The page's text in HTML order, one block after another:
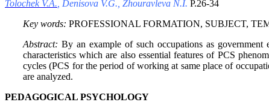
Tolochek V.A. , Denisova V.G., Zhouravleva N.I. P.26-34
Key words: PROFESSIONAL FORMATION, SUBJECT,
Abstract:By an example of such occupations as government
characteristics which are also essential features of PCS
cycles (PCS for the period of working at same place of
are analyzed.
PEDAGOGICAL PSYCHOLOGY